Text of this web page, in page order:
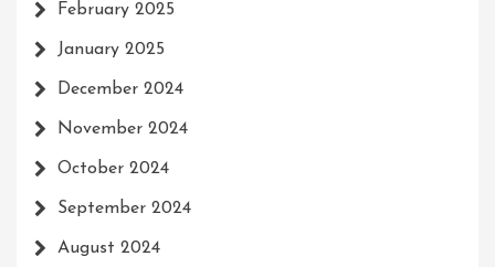
February 2025
January 2025
December 2024
November 2024
October 2024
September 2024
August 2024